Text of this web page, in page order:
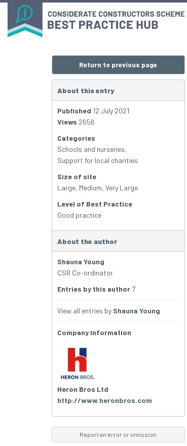
Return to previous page
About this entry
Published 12 July 2021
Views 2656
Categories
Schools and nurseries,
Support for local charities
Size of site
Large, Medium, Very Large
Level of Best Practice
Good practice
About the author
Shauna Young
CSR Co-ordinator
Entries by this author 7
View all entries by Shauna Young
Company Information
Heron Bros Ltd
http://www.heronbros.com
Report an error or omission